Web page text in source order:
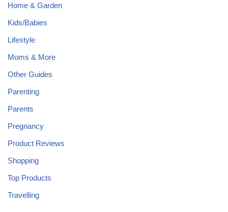
Home & Garden
Kids/Babies
Lifestyle
Moms & More
Other Guides
Parenting
Parents
Pregnancy
Product Reviews
Shopping
Top Products
Travelling